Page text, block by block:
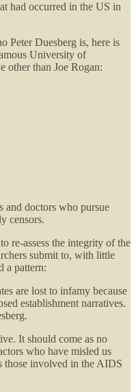
had occurred in the US in
Peter Duesberg is, here is
University of
other than Joe Rogan:
and doctors who pursue
censors.
re-assess the integrity of the
submit to, with little
a pattern:
are lost to infamy because
establishment narratives.
It should come as no
who have misled us
those involved in the AIDS